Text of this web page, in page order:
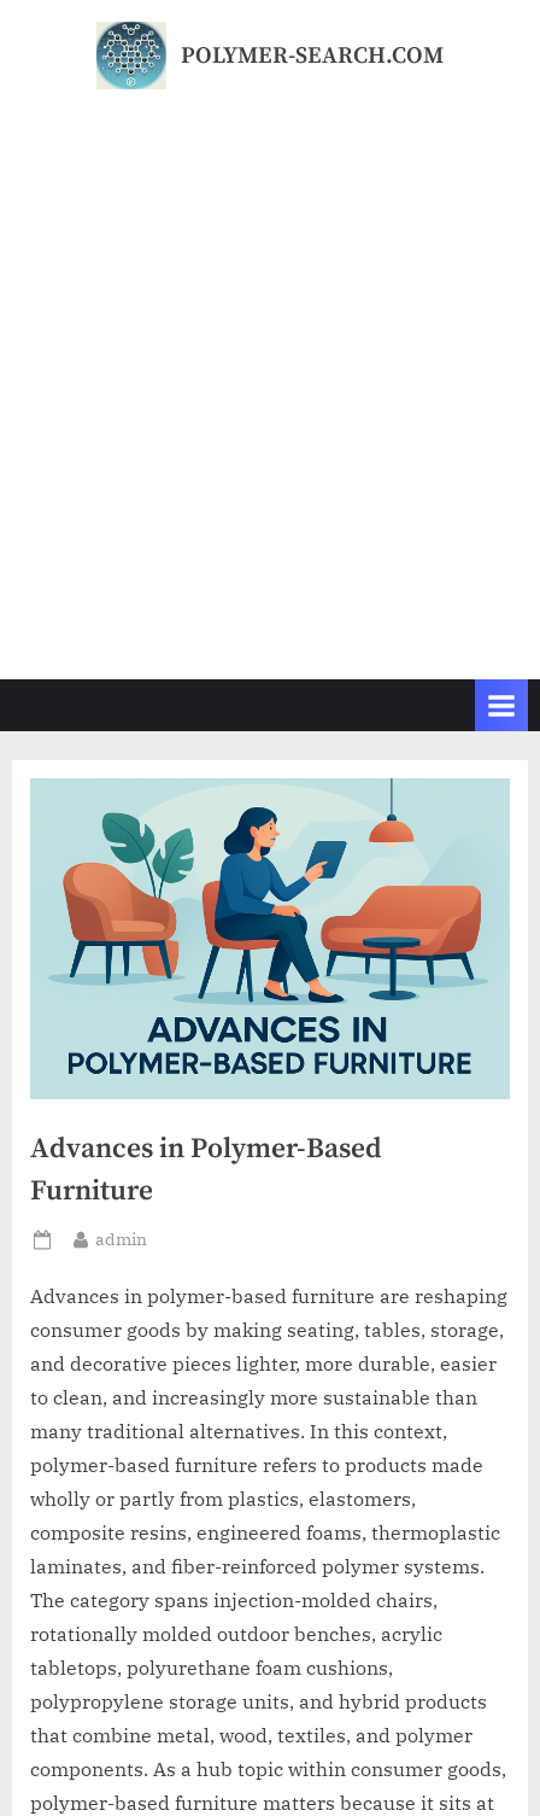
POLYMER-SEARCH.COM
Advances in Polymer-Based
Furniture
Posted
By
admin
Advances in polymer-based furniture are reshaping
consumer goods by making seating, tables, storage,
and decorative pieces lighter, more durable, easier
to clean, and increasingly more sustainable than
many traditional alternatives. In this context,
polymer-based furniture refers to products made
wholly or partly from plastics, elastomers,
composite resins, engineered foams, thermoplastic
laminates, and fiber-reinforced polymer systems.
The category spans injection-molded chairs,
rotationally molded outdoor benches, acrylic
tabletops, polyurethane foam cushions,
polypropylene storage units, and hybrid products
that combine metal, wood, textiles, and polymer
components. As a hub topic within consumer goods,
polymer-based furniture matters because it sits at